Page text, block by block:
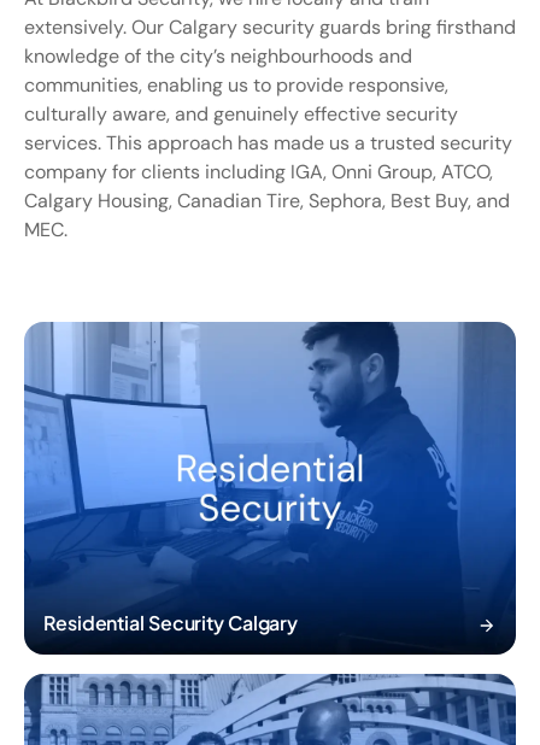
extensively. Our Calgary security guards bring firsthand
knowledge of the city’s neighbourhoods and
communities, enabling us to provide responsive,
culturally aware, and genuinely effective security
services. This approach has made us a trusted security
company for clients including IGA, Onni Group, ATCO,
Calgary Housing, Canadian Tire, Sephora, Best Buy, and
MEC.
Residential Security Calgary